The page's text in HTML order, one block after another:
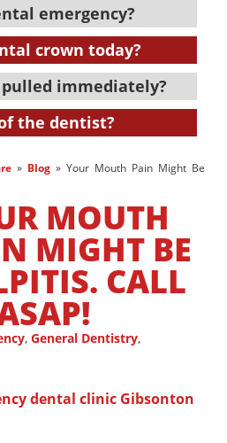
emergency?
crown today?
immediately?
the dentist?
» Blog » Your Mouth Pain Might Be
MOUTH
MIGHT BE
CALL
, General Dentistry,